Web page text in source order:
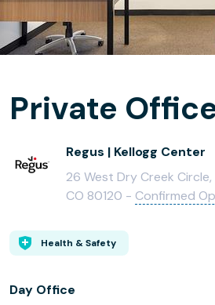
Private
Regus | Kellogg Center
26 West Dry Creek
CO 80120 - Confirmed
Health & Safety
Day Office